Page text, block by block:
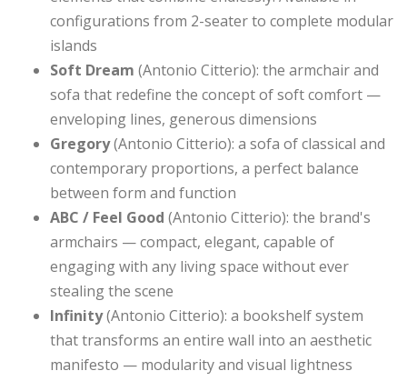
configurations from 2-seater to complete modular
islands
Soft Dream (Antonio Citterio): the armchair and
sofa that redefine the concept of soft comfort —
enveloping lines, generous dimensions
Gregory(Antonio Citterio): a sofa of classical and
contemporary proportions, a perfect balance
between form and function
ABC / Feel Good (Antonio Citterio): the brand's
armchairs — compact, elegant, capable of
engaging with any living space without ever
stealing the scene
Infinity(Antonio Citterio): a bookshelf system
that transforms an entire wall into an aesthetic
manifesto — modularity and visual lightness